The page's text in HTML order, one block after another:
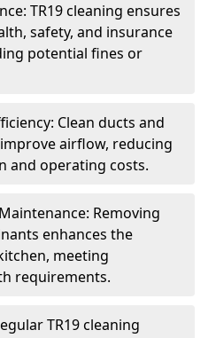
TR19 cleaning ensures
safety, and insurance
potential fines or
Clean ducts and
airflow, reducing
and operating costs.
Removing
enhances the
meeting
requirements.
TR19 cleaning